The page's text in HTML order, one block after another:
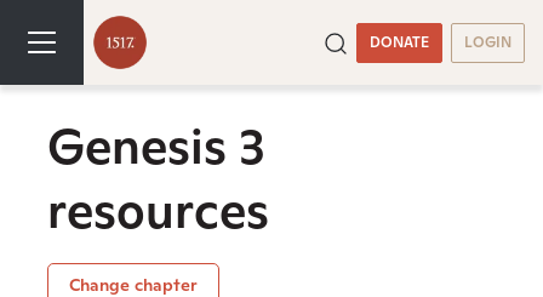
DONATE LOGIN
Genesis 3
resources
Change chapter